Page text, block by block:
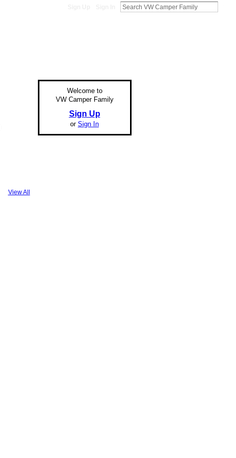
View All
Welcome to
VW Camper Family
Sign Up
or Sign In